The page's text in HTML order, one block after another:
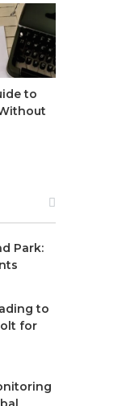
to
Park:
to
for